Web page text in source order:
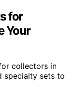
for
Your
collectors in
specialty sets to